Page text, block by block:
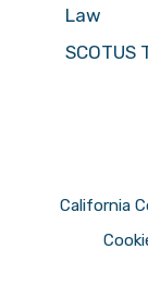
Law
SCOTUS
California